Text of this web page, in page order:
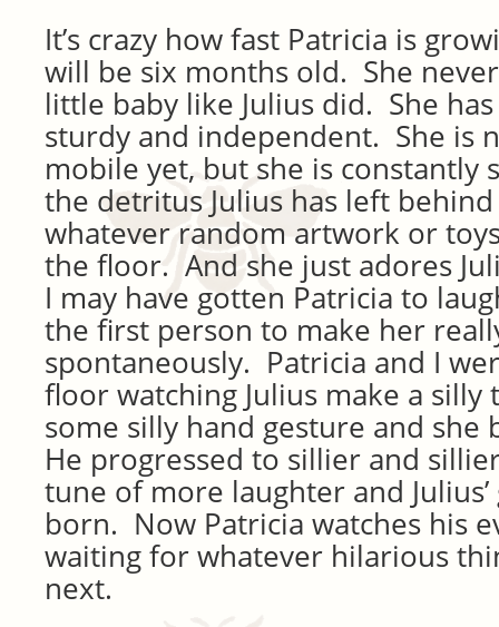
It’s crazy how fast Patricia is
will be six months old. She
little baby like Julius did. She
sturdy and independent. She is
mobile yet, but she is constantly
the detritus Julius has left
whatever random artwork or
the floor. And she just adores
I may have gotten Patricia to
the first person to make her
spontaneously. Patricia and I
floor watching Julius make a
some silly hand gesture and
He progressed to sillier and
tune of more laughter and
born. Now Patricia watches his
waiting for whatever hilarious
next.